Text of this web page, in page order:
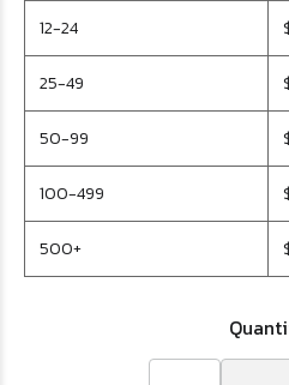
12-24
25-49
50-99
100-499
500+